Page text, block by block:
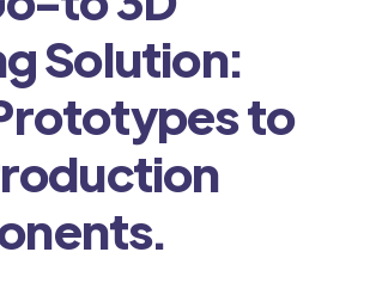
Solution:
to